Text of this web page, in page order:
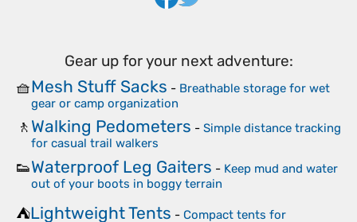
Gear up for your next adventure:
🧺Mesh Stuff Sacks - Breathable storage for wet
gear or camp organization
🚶 Walking Pedometers - Simple distance tracking
for casual trail walkers
👟Waterproof Leg Gaiters - Keep mud and water
out of your boots in boggy terrain
⛺Lightweight Tents - Compact tents for